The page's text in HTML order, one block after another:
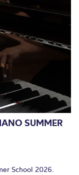
SUMMER
School 2026.